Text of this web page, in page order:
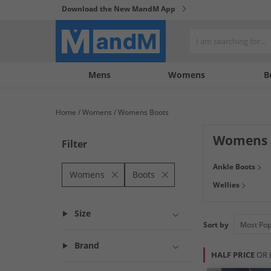
Download the New MandM App
Mens Womens
My
My
Home Womens Womens Boots
Filter
Womens Boots
Size
Brand
Womens
waterproof
more in a load
Ankle Boots
Wellies
Sort by
HALF PRICE OR